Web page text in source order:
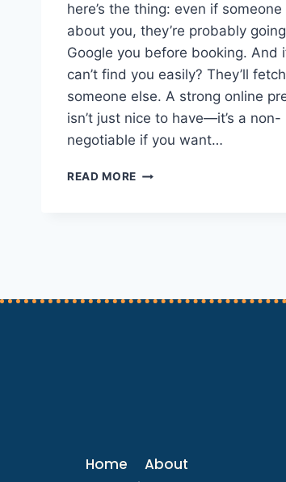
here’s the thing: even if someone
about you, they’re probably
Google you before booking. And
can’t find you easily? They’ll fetch
someone else. A strong online
isn’t just nice to have—it’s a non-
negotiable if you want…
READ MORE WHY
Home
About